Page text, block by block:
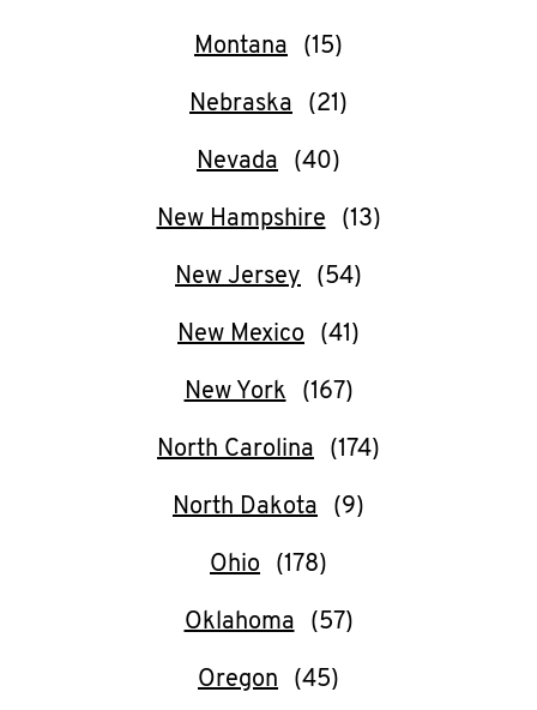
Montana
Nebraska
Nevada
New Hampshire
New Jersey
New Mexico
New York
North Carolina
North Dakota
Ohio
Oklahoma
Oregon